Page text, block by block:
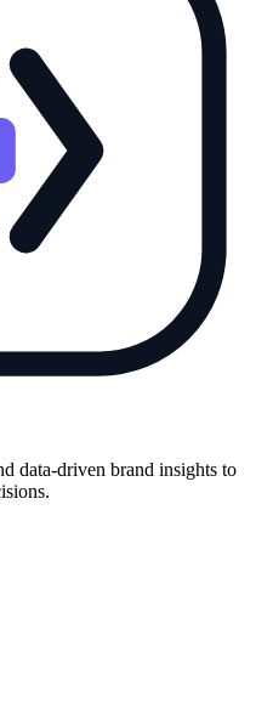
data-driven brand insights to